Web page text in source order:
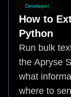
Developer
How to
Python
Run bulk
the Apryse
what
where to